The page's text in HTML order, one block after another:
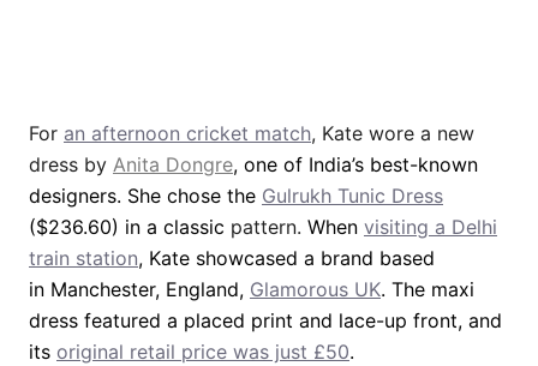
For an afternoon cricket match, Kate wore a new
dress by Anita Dongre, one of India’s best-known
designers. She chose the Gulrukh Tunic Dress
($236.60) in a classic pattern. When visiting a Delhi
train station, Kate showcased a brand based
in Manchester, England, Glamorous UK. The maxi
dress featured a placed print and lace-up front, and
its original retail price was just £50.